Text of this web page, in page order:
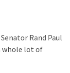
Rand Paul
whole lot of